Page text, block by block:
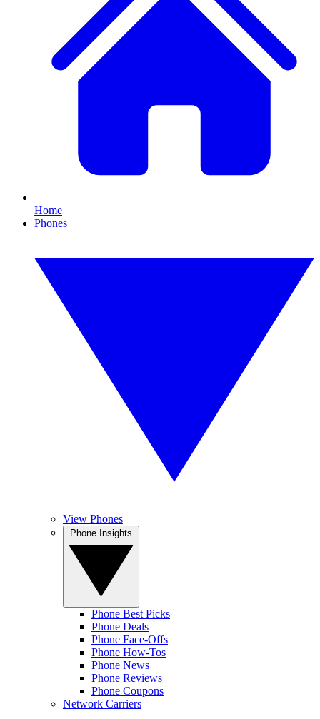
Home
Phones
View Phones
Phone Best Picks
Phone Deals
Phone Face-Offs
Phone How-Tos
Phone News
Phone Reviews
Phone Coupons
Network Carriers